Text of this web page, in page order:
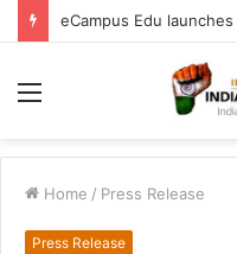
Menu
Home / Press Release
Press Release